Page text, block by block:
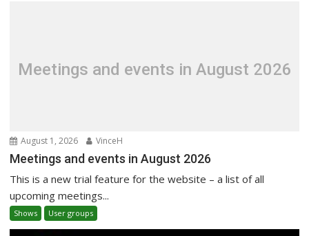
Meetings and events in August 2026
August 1, 2026 VinceH
Meetings and events in August 2026
This is a new trial feature for the website – a list of all
upcoming meetings...
Shows User groups